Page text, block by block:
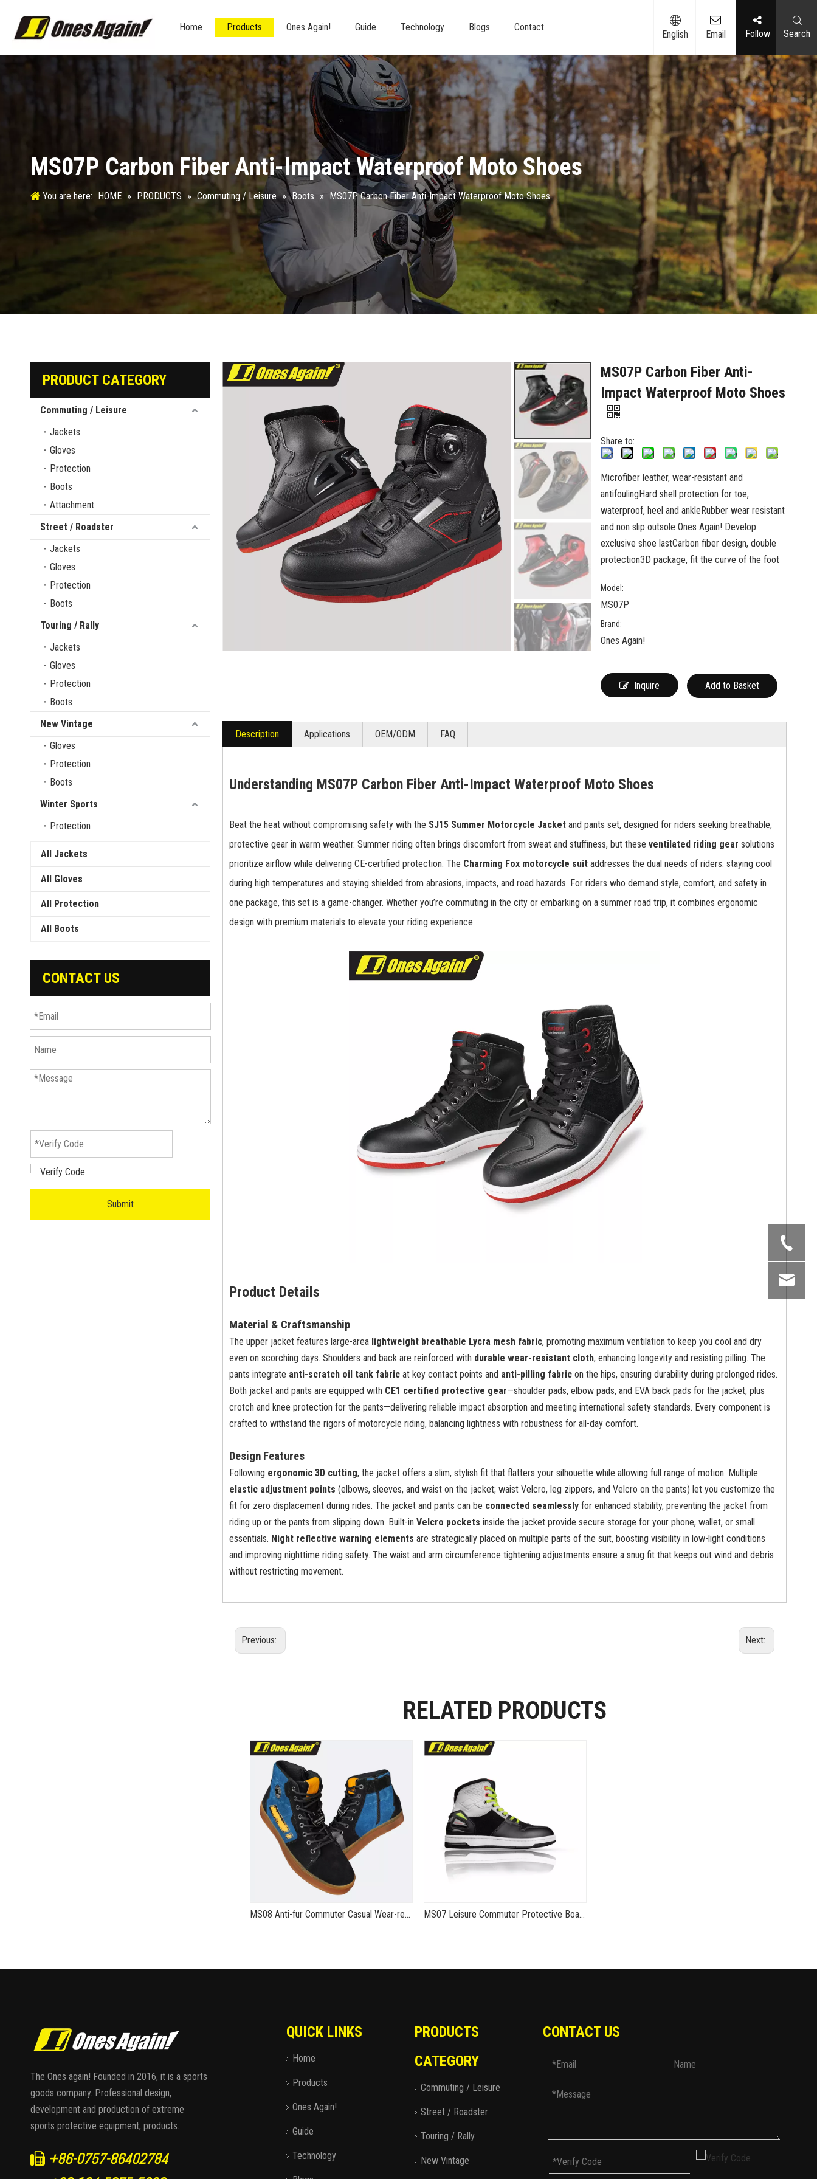
Home Products Ones Again! Guide Technology Blogs Contact
English Email Follow​​​​​​​ Search
MS07P Carbon Fiber Anti-Impact Waterproof Moto Shoes
You are here: HOME » PRODUCTS » Commuting / Leisure » Boots » MS07P Carbon Fiber Anti-Impact Waterproof Moto Shoes
PRODUCT CATEGORY
Commuting / Leisure
Jackets
Gloves
Protection
Boots
Attachment
Street / Roadster
Jackets
Gloves
Protection
Boots
Touring / Rally
Jackets
Gloves
Protection
Boots
New Vintage
Gloves
Protection
Boots
Winter Sports
Protection
All Jackets
All Gloves
All Protection
All Boots
CONTACT US
Submit
MS07P Carbon Fiber Anti-
Impact Waterproof Moto Shoes
Share to:
Microfiber leather, wear-resistant and
antifoulingHard shell protection for toe,
waterproof, heel and ankleRubber wear resistant
and non slip outsole Ones Again! Develop
exclusive shoe lastCarbon fiber design, double
protection3D package, fit the curve of the foot
Model:
MS07P
Brand:
Ones Again!
Inquire Add to Basket
Description Applications OEM/ODM FAQ
Understanding MS07P Carbon Fiber Anti-Impact Waterproof Moto Shoes
Beat the heat without compromising safety with the SJ15 Summer Motorcycle Jacket and pants set, designed for riders seeking breathable,
protective gear in warm weather. Summer riding often brings discomfort from sweat and stuffiness, but these ventilated riding gear solutions
prioritize airflow while delivering CE-certified protection. The Charming Fox motorcycle suit addresses the dual needs of riders: staying cool
during high temperatures and staying shielded from abrasions, impacts, and road hazards. For riders who demand style, comfort, and safety in
one package, this set is a game-changer. Whether you’re commuting in the city or embarking on a summer road trip, it combines ergonomic
design with premium materials to elevate your riding experience.
Product Details
Material & Craftsmanship
The upper jacket features large-area lightweight breathable Lycra mesh fabric, promoting maximum ventilation to keep you cool and dry
even on scorching days. Shoulders and back are reinforced with durable wear-resistant cloth, enhancing longevity and resisting pilling. The
pants integrate anti-scratch oil tank fabric at key contact points and anti-pilling fabric on the hips, ensuring durability during prolonged rides.
Both jacket and pants are equipped with CE1 certified protective gear—shoulder pads, elbow pads, and EVA back pads for the jacket, plus
crotch and knee protection for the pants—delivering reliable impact absorption and meeting international safety standards. Every component is
crafted to withstand the rigors of motorcycle riding, balancing lightness with robustness for all-day comfort.
Design Features
Following ergonomic 3D cutting, the jacket offers a slim, stylish fit that flatters your silhouette while allowing full range of motion. Multiple
elastic adjustment points (elbows, sleeves, and waist on the jacket; waist Velcro, leg zippers, and Velcro on the pants) let you customize the
fit for zero displacement during rides. The jacket and pants can be connected seamlessly for enhanced stability, preventing the jacket from
riding up or the pants from slipping down. Built-in Velcro pockets inside the jacket provide secure storage for your phone, wallet, or small
essentials. Night reflective warning elements are strategically placed on multiple parts of the suit, boosting visibility in low-light conditions
and improving nighttime riding safety. The waist and arm circumference tightening adjustments ensure a snug fit that keeps out wind and debris
without restricting movement.
Previous: Next:
RELATED PRODUCTS
MS08 Anti-fur Commuter Casual Wear-resistant Rubber Cycling Boots Motorcycle Shoes MS07 Leisure Commuter Protective Board Shoes Riding Boots Carbon Fiber Protection
The Ones again! Founded in 2016, it is a sports
goods company. Professional design,
development and production of extreme
sports protective equipment, products.
 +86-0757-86402784
QUICK LINKS
Home
Products
Ones Again!
Guide
Technology
PRODUCTS
CATEGORY
Commuting / Leisure
Street / Roadster
Touring / Rally
New Vintage
CONTACT US